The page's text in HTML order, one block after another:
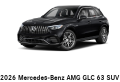
2026 Mercedes-Benz AMG GLC 63 SUV